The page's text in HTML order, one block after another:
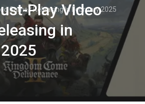
Games Releasing In February 2025
Play Video
in